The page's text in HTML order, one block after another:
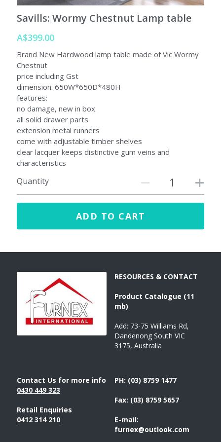
Savills: Wormy Chestnut Lamp table
A$399.00
Brand New Hardwood lamp table made of Vic Wormy
Chestnut
price including Gst
dimension: 650W*650D*480H
features:
no damage, new in box
all solid drawer parts
extension metal runners
come with adjustable timber shelves
clear lacquer keeps distinctive gum veins and
characteristics
Quantity
ADD TO CART
RESOURCES & CONTACT
Product Catalogue (11
mb)
Add: 73-75 Williams Rd,
Dandenong South VIC
3175, Australia
Contact Us for more info
0430 449 323
Retail Enquiries
0412 314 210
PH: (03) 8759 1477
Fax: (03) 8759 5657
E-mail:
furnex@outlook.com